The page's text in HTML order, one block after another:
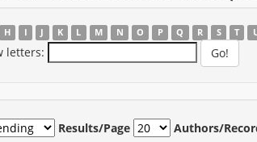
H I J K L M N O P Q R S T
letters:
Results/Page Authors/